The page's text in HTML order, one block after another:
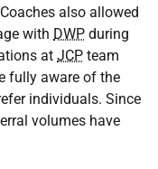
also allowed
with DWP during
at JCP team
fully aware of the
individuals. Since
volumes have